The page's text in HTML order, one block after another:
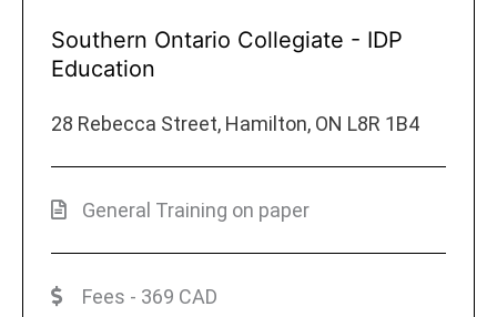
Southern Ontario Collegiate - IDP
Education
28 Rebecca Street, Hamilton, ON L8R 1B4
General Training on paper
Fees - 369 CAD